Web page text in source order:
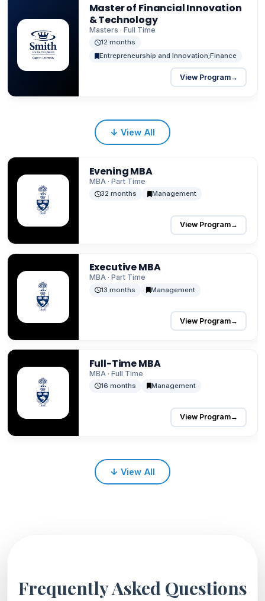
Master of Financial Innovation
& Technology
Masters · Full Time
12 months
Entrepreneurship and Innovation;Finance
View Program→
↓ View All
Evening MBA
MBA · Part Time
32 months Management
View Program→
Executive MBA
MBA · Part Time
13 months Management
View Program→
Full-Time MBA
MBA · Full Time
16 months Management
View Program→
↓ View All
Frequently Asked Questions